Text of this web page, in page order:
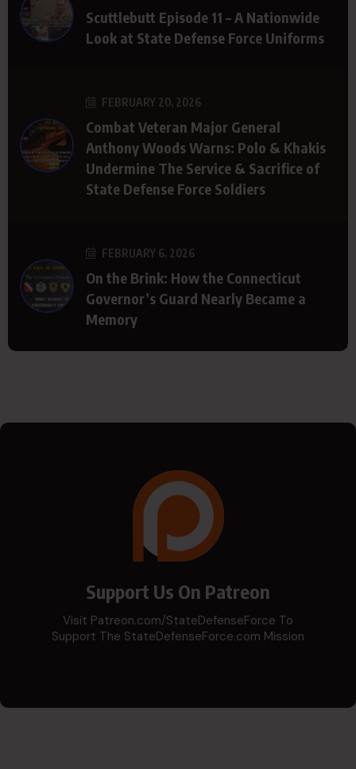
Scuttlebutt Episode 11 – A Nationwide
Look at State Defense Force Uniforms
FEBRUARY 20, 2026
Combat Veteran Major General
Anthony Woods Warns: Polo & Khakis
Undermine The Service & Sacrifice of
State Defense Force Soldiers
FEBRUARY 6, 2026
On the Brink: How the Connecticut
Governor’s Guard Nearly Became a
Memory
Support Us On Patreon
Visit Patreon.com/StateDefenseForce To
Support The StateDefenseForce.com Mission